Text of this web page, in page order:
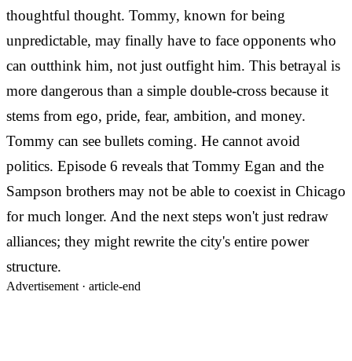
thoughtful thought. Tommy, known for being
unpredictable, may finally have to face opponents who
can outthink him, not just outfight him. This betrayal is
more dangerous than a simple double-cross because it
stems from ego, pride, fear, ambition, and money.
Tommy can see bullets coming. He cannot avoid
politics. Episode 6 reveals that Tommy Egan and the
Sampson brothers may not be able to coexist in Chicago
for much longer. And the next steps won't just redraw
alliances; they might rewrite the city's entire power
structure.
Advertisement · article-end